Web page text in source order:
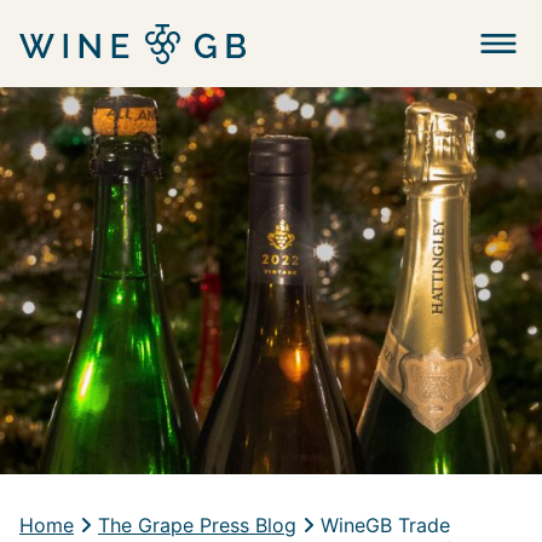
Menu
Home The Grape Press Blog
WineGB Trade